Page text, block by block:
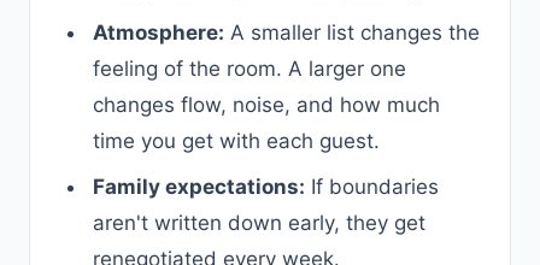
Atmosphere: A smaller list changes the
feeling of the room. A larger one
changes flow, noise, and how much
time you get with each guest.
Family expectations: If boundaries
aren't written down early, they get
renegotiated every week.